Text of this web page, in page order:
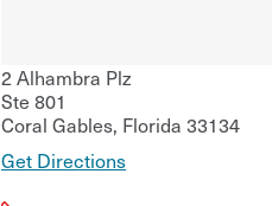
2 Alhambra Plz
Ste 801
Coral Gables, Florida 33134
Get Directions